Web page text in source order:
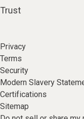
Trust
Privacy
Terms
Security
Modern Slavery
Certifications
Sitemap